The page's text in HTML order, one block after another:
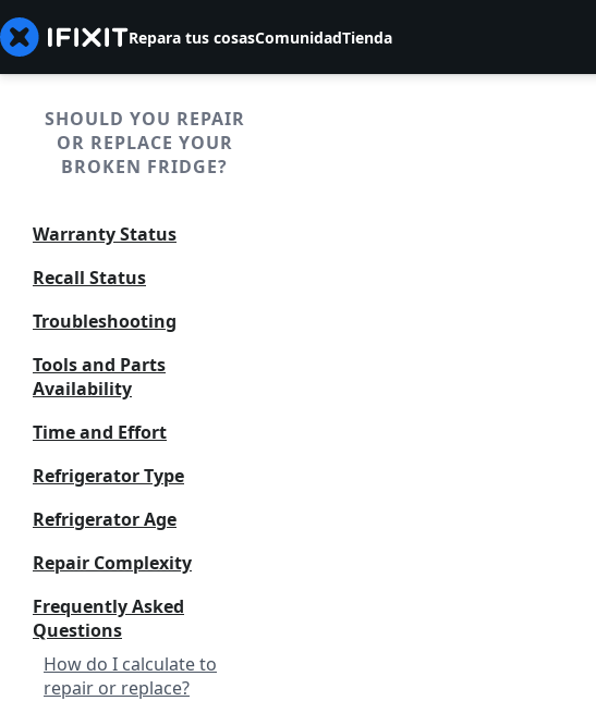
Repara tus cosasComunidadTienda
SHOULD YOU REPAIR
OR REPLACE YOUR
BROKEN FRIDGE?
Warranty Status
Recall Status
Troubleshooting
Tools and Parts
Availability
Time and Effort
Refrigerator Type
Refrigerator Age
Repair Complexity
Frequently Asked
Questions
How do I calculate to
repair or replace?